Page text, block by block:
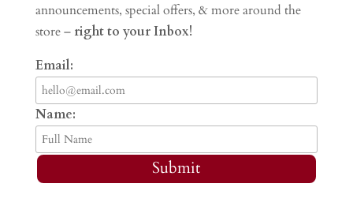
announcements, special offers, & more around the
store – right to your Inbox!
Email:
Name:
Submit